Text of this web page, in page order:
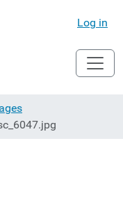
Log in